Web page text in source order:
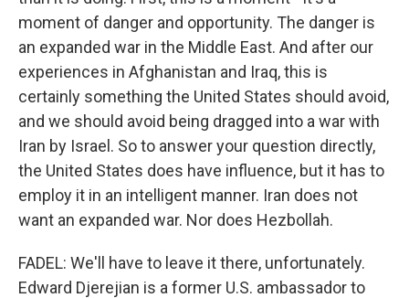
moment of danger and opportunity. The danger is
an expanded war in the Middle East. And after our
experiences in Afghanistan and Iraq, this is
certainly something the United States should avoid,
and we should avoid being dragged into a war with
Iran by Israel. So to answer your question directly,
the United States does have influence, but it has to
employ it in an intelligent manner. Iran does not
want an expanded war. Nor does Hezbollah.
FADEL: We'll have to leave it there, unfortunately.
Edward Djerejian is a former U.S. ambassador to